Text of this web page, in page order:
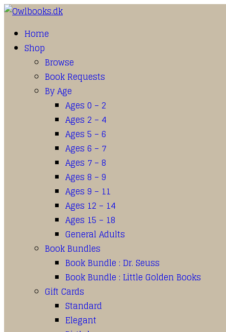
Home
Shop
Browse
Book Requests
By Age
Ages 0 – 2
Ages 2 – 4
Ages 5 – 6
Ages 6 – 7
Ages 7 – 8
Ages 8 – 9
Ages 9 – 11
Ages 12 – 14
Ages 15 – 18
General Adults
Book Bundles
Book Bundle : Dr. Seuss
Book Bundle : Little Golden Books
Gift Cards
Standard
Elegant